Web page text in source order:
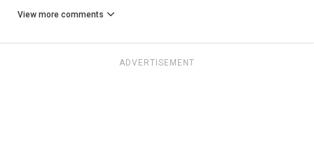
View more comments
ADVERTISEMENT